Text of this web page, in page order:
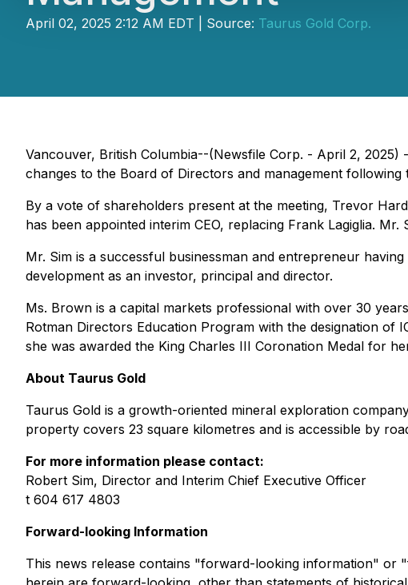
April 02, 2025 2:12 AM EDT | Source: Taurus Gold Corp.
Vancouver, British Columbia--(Newsfile Corp. - April 2,
changes to the Board of Directors and management
By a vote of shareholders present at the meeting, Trevor
has been appointed interim CEO, replacing Frank Lagiglia.
Mr. Sim is a successful businessman and entrepreneur
development as an investor, principal and director.
Ms. Brown is a capital markets professional with over 30
Rotman Directors Education Program with the designation of
she was awarded the King Charles III Coronation Medal for
About Taurus Gold
Taurus Gold is a growth-oriented mineral exploration
property covers 23 square kilometres and is accessible by
For more information please contact:
Robert Sim, Director and Interim Chief Executive Officer
t 604 617 4803
Forward-looking Information
This news release contains "forward-looking information" or